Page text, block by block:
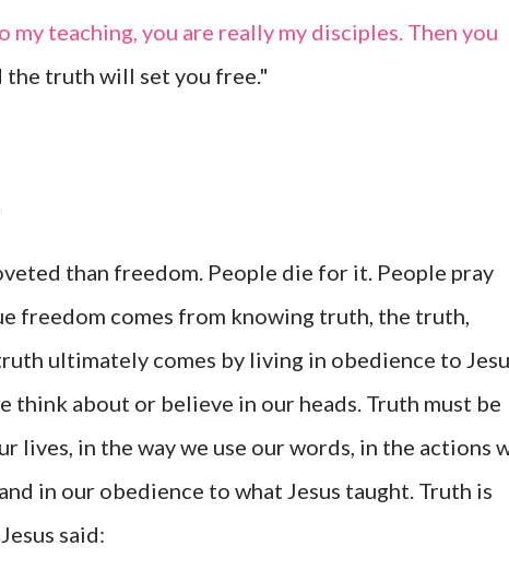
my teaching, you are really my disciples. Then you
truth will set you free."
than freedom. People die for it. People pray
freedom comes from knowing truth, the truth,
ultimately comes by living in obedience to
think about or believe in our heads. Truth must be
lives, in the way we use our words, in the actions
in our obedience to what Jesus taught. Truth is
said: